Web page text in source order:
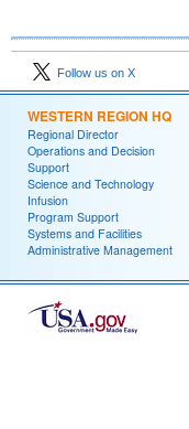
Follow us on X
WESTERN REGION HQ
Regional Director
Operations and Decision
Support
Science and Technology
Infusion
Program Support
Systems and Facilities
Administrative Management